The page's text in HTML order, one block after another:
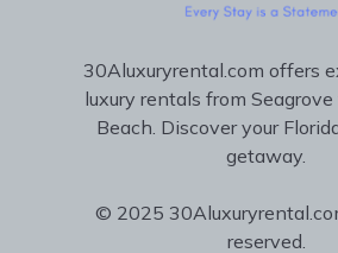
30Aluxuryrental.com offers
luxury rentals from
Beach. Discover your
getaway.
© 2025
reserved.